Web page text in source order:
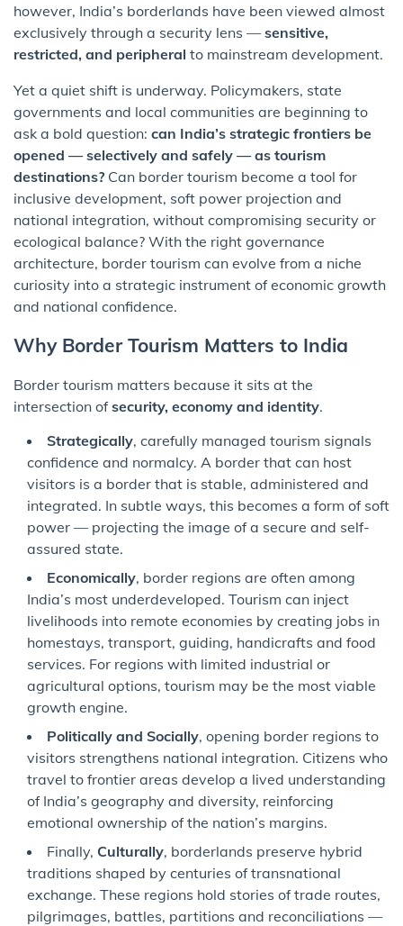
however, India’s borderlands have been viewed almost
exclusively through a security lens —sensitive,
restricted, and peripheral to mainstream development.
Yet a quiet shift is underway. Policymakers, state
governments and local communities are beginning to
ask a bold question: can India’s strategic frontiers be
opened — selectively and safely — as tourism
destinations?Can border tourism become a tool for
inclusive development, soft power projection and
national integration, without compromising security or
ecological balance? With the right governance
architecture, border tourism can evolve from a niche
curiosity into a strategic instrument of economic growth
and national confidence.
Why Border Tourism Matters to India
Border tourism matters because it sits at the
intersection ofsecurity, economy and identity.
Strategically, carefully managed tourism signals
confidence and normalcy. A border that can host
visitors is a border that is stable, administered and
integrated. In subtle ways, this becomes a form of soft
power — projecting the image of a secure and self-
assured state.
Economically, border regions are often among
India’s most underdeveloped. Tourism can inject
livelihoods into remote economies by creating jobs in
homestays, transport, guiding, handicrafts and food
services. For regions with limited industrial or
agricultural options, tourism may be the most viable
growth engine.
Politically and Socially, opening border regions to
visitors strengthens national integration. Citizens who
travel to frontier areas develop a lived understanding
of India’s geography and diversity, reinforcing
emotional ownership of the nation’s margins.
Finally, Culturally, borderlands preserve hybrid
traditions shaped by centuries of transnational
exchange. These regions hold stories of trade routes,
pilgrimages, battles, partitions and reconciliations —